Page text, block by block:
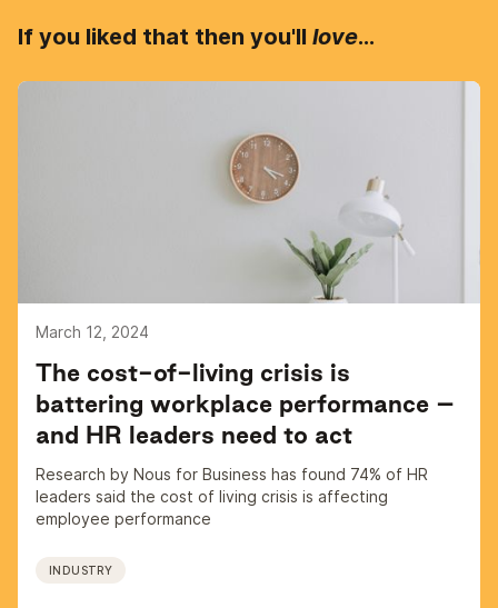
If you liked that then you'll love...
March 12, 2024
The cost-of-living crisis is
battering workplace performance –
and HR leaders need to act
Research by Nous for Business has found 74% of HR
leaders said the cost of living crisis is affecting
employee performance
INDUSTRY